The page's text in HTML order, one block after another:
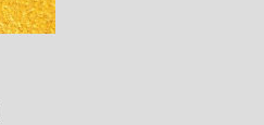
Get Jami’s Posts by RSS